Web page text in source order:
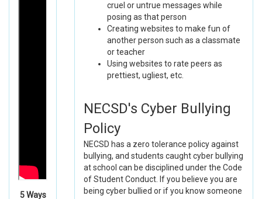
5 Ways
cruel or untrue messages while
posing as that person
Creating websites to make fun of
another person such as a classmate
or teacher
Using websites to rate peers as
prettiest, ugliest, etc.
NECSD's Cyber Bullying
Policy
NECSD has a zero tolerance policy against
bullying, and students caught cyber bullying
at school can be disciplined under the Code
of Student Conduct. If you believe you are
being cyber bullied or if you know someone